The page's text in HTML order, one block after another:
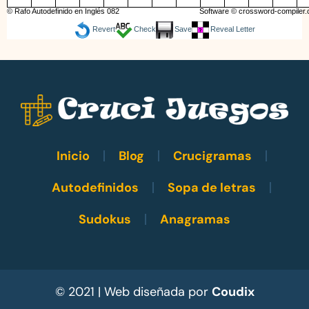
Revert Check Save Reveal Letter
© Rafo Autodefinido en Inglés 082 Software © crossword-
Inicio Blog
Crucigramas
Autodefinidos
Sopa de letras
Sudokus
Anagramas
© 2021 | Web diseñada por Coudix